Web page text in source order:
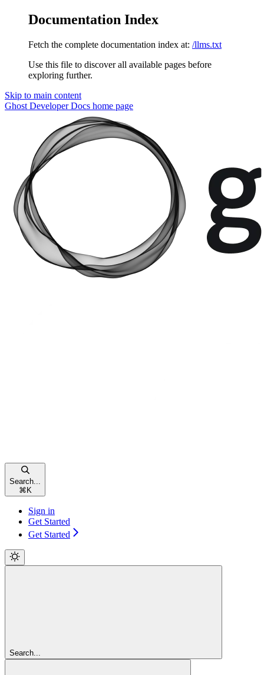
Documentation Index
Fetch the complete documentation index at: /llms.txt
Use this file to discover all available pages before
exploring further.
Skip to main content
Ghost Developer Docs home page
Search...
⌘ K
Sign in
Get Started
Get Started
Search...